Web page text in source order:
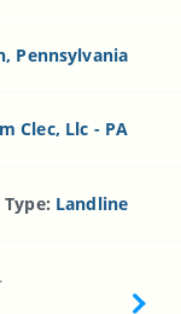
Pennsylvania
Clec, Llc - PA
Landline